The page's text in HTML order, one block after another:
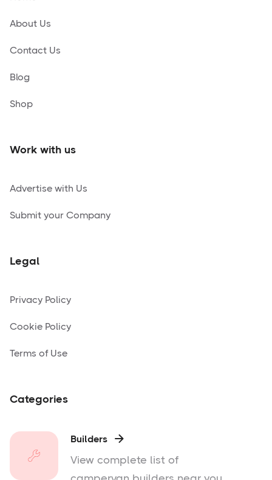
About Us
Contact Us
Blog
Shop
Work with us
Advertise with Us
Submit your Company
Legal
Privacy Policy
Cookie Policy
Terms of Use
Categories
Builders 
View complete list of